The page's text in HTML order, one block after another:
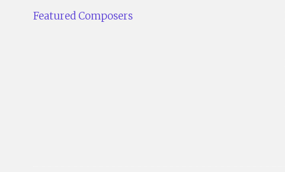
Featured Composers